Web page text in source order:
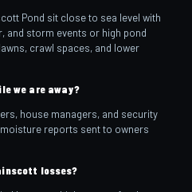
Pond sit close to sea level with
and storm events or high pond
crawl spaces, and lower
we are away?
house managers, and security
reports sent to owners
losses?